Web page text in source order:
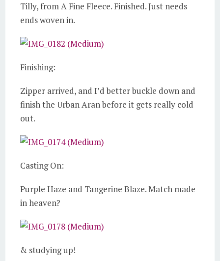
Tilly, from A Fine Fleece. Finished. Just needs
ends woven in.
Finishing:
Zipper arrived, and I’d better buckle down and
finish the Urban Aran before it gets really cold
out.
Casting On:
Purple Haze and Tangerine Blaze. Match made
in heaven?
& studying up!